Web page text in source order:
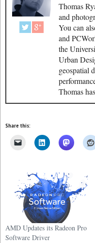
Thomas
and
You can
and
the
Urban
geospatial
Thomas
Share this:
AMD Updates its Radeon Pro
Software Driver